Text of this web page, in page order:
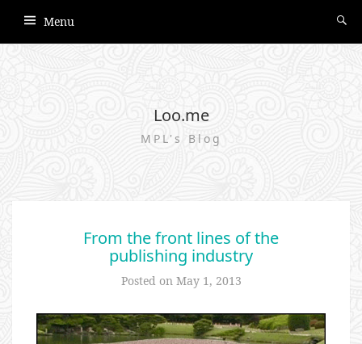
Menu
Loo.me
MPL's Blog
From the front lines of the
publishing industry
Posted on May 1, 2013